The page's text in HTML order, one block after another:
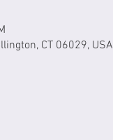
CT 06029, USA